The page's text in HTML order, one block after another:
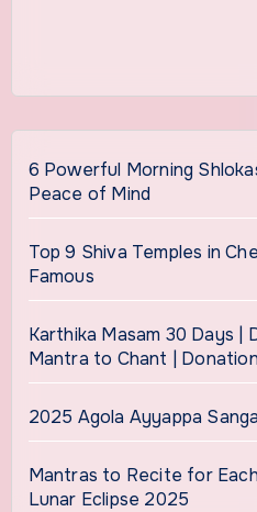
6 Powerful Morning
Peace of Mind
Top 9 Shiva Temples in
Famous
Karthika Masam 30 Days |
Mantra to Chant |
2025 Agola Ayyappa
Mantras to Recite for
Lunar Eclipse 2025